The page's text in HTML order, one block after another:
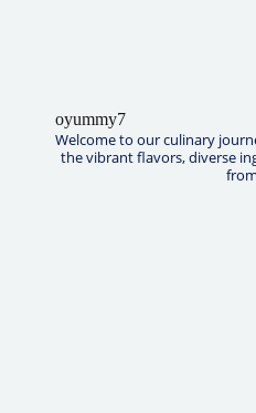
oyummy7
Welcome to our culinary
the vibrant flavors, diverse